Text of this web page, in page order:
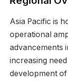
Asia Pacific is
operational
advancements
increasing
development